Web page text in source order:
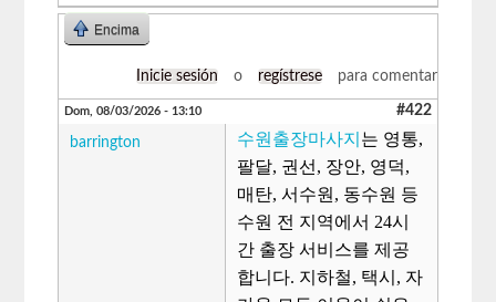
Encima
Inicie sesión o regístrese para comentar
Dom, 08/03/2026 - 13:10 #422
barrington 수원출장마사지 는 영통,
팔달, 권선, 장안, 영덕,
매탄, 서수원, 동수원 등
수원 전 지역에서 24시
간 출장 서비스를 제공
합니다. 지하철, 택시, 자